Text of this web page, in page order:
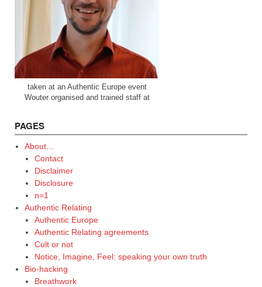
taken at an Authentic Europe event
Wouter organised and trained staff at
PAGES
About…
Contact
Disclaimer
Disclosure
n=1
Authentic Relating
Authentic Europe
Authentic Relating agreements
Cult or not
Notice, Imagine, Feel: speaking your own truth
Bio-hacking
Breathwork